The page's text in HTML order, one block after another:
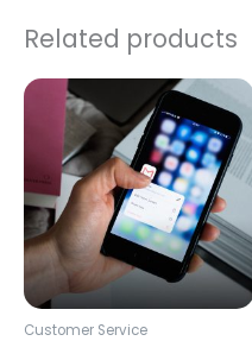
Related products
Customer Service